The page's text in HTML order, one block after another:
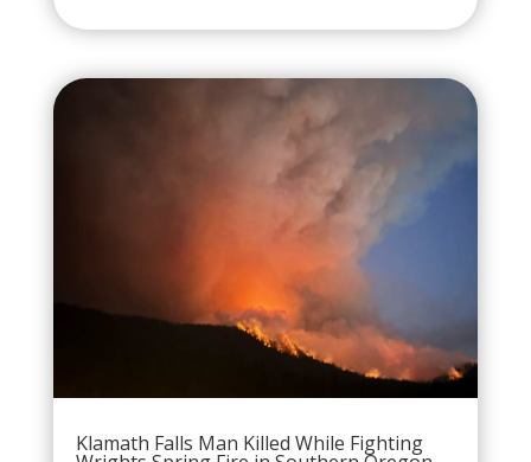
Klamath Falls Man Killed While Fighting